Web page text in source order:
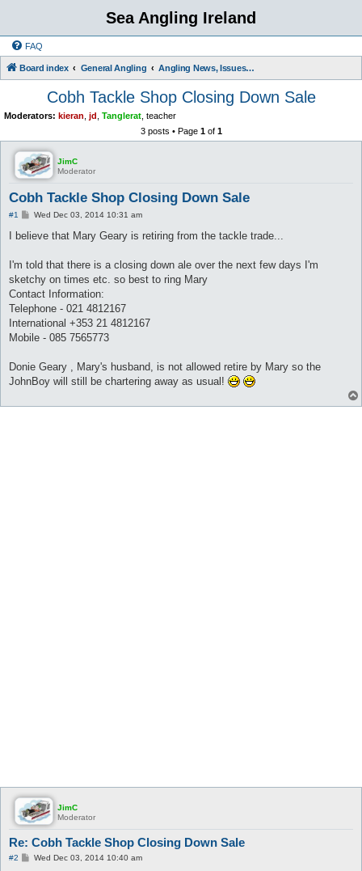
Sea Angling Ireland
FAQ
Board index General Angling Angling News, Issues, Comments and Opinions
Cobh Tackle Shop Closing Down Sale
Moderators: kieran jd Tanglerat teacher
3 posts • Page 1of 1
JimC
Moderator
Cobh Tackle Shop Closing Down Sale
#1
P
s
Wed Dec 03, 2014 10:31 am
I believe that Mary Geary is retiring from the tackle trade...
I'm told that there is a closing down ale over the next few days I'm
sketchy on times etc. so best to ring Mary
Contact Information:
Telephone - 021 4812167
International +353 21 4812167
Mobile - 085 7565773
Donie Geary , Mary's husband, is not allowed retire by Mary so the
JohnBoy will still be chartering away as usual!
JimC
Moderator
Re: Cobh Tackle Shop Closing Down Sale
#2
PWed Dec 03, 2014 10:40 am